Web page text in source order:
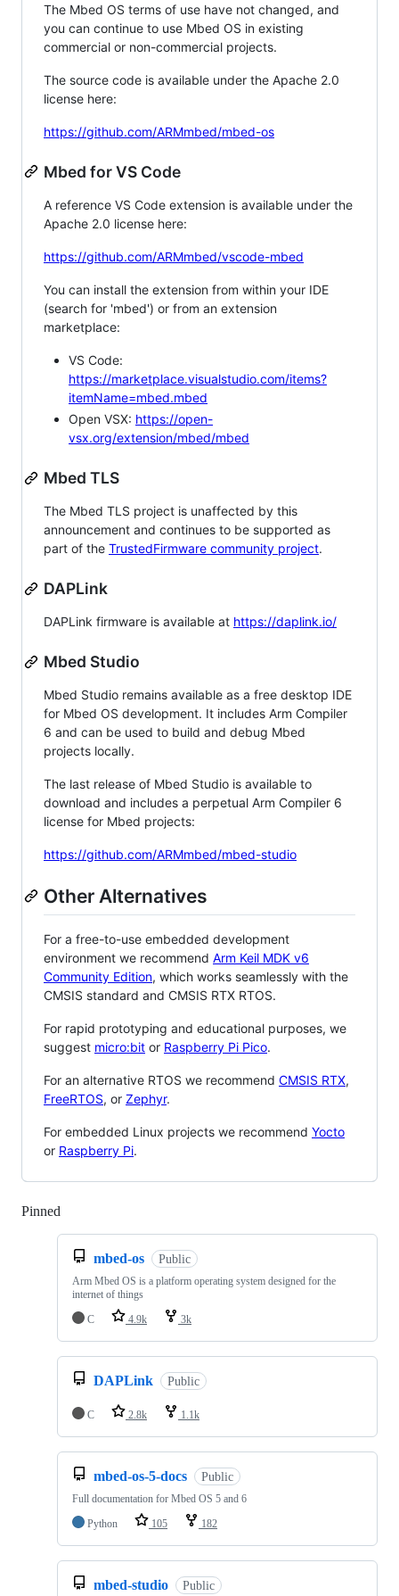
The Mbed OS terms of use have not changed, and
you can continue to use Mbed OS in existing
commercial or non-commercial projects.
The source code is available under the Apache 2.0
license here:
https://github.com/ARMmbed/mbed-os
Mbed for VS Code
A reference VS Code extension is available under the
Apache 2.0 license here:
https://github.com/ARMmbed/vscode-mbed
You can install the extension from within your IDE
(search for 'mbed') or from an extension
marketplace:
VS Code:
https://marketplace.visualstudio.com/items?
itemName=mbed.mbed
Open VSX: https://open-
vsx.org/extension/mbed/mbed
Mbed TLS
The Mbed TLS project is unaffected by this
announcement and continues to be supported as
part of the TrustedFirmware community project.
DAPLink
DAPLink firmware is available at https://daplink.io/
Mbed Studio
Mbed Studio remains available as a free desktop IDE
for Mbed OS development. It includes Arm Compiler
6 and can be used to build and debug Mbed
projects locally.
The last release of Mbed Studio is available to
download and includes a perpetual Arm Compiler 6
license for Mbed projects:
https://github.com/ARMmbed/mbed-studio
Other Alternatives
For a free-to-use embedded development
environment we recommend Arm Keil MDK v6
Community Edition, which works seamlessly with the
CMSIS standard and CMSIS RTX RTOS.
For rapid prototyping and educational purposes, we
suggest micro:bit or Raspberry Pi Pico.
For an alternative RTOS we recommend CMSIS RTX,
FreeRTOS, or Zephyr.
For embedded Linux projects we recommend Yocto
or Raspberry Pi.
Pinned
mbed-os Public
Arm Mbed OS is a platform operating system designed for the
internet of things
C
4.9k 3k
DAPLink Public
C 2.8k 1.1k
mbed-os-5-docs Public
Full documentation for Mbed OS 5 and 6
Python
105 182
mbed-studio Public